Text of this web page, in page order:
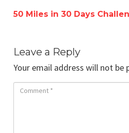
50 Miles in 30 Days
Leave a Reply
Your email address will not be